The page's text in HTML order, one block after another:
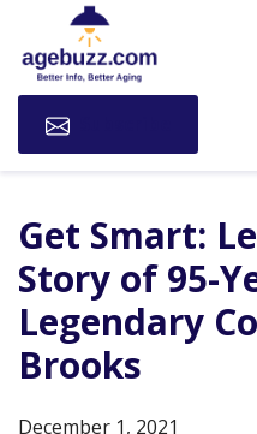
Get Smart:
Story of 95-
Legendary
Brooks
December 1, 2021